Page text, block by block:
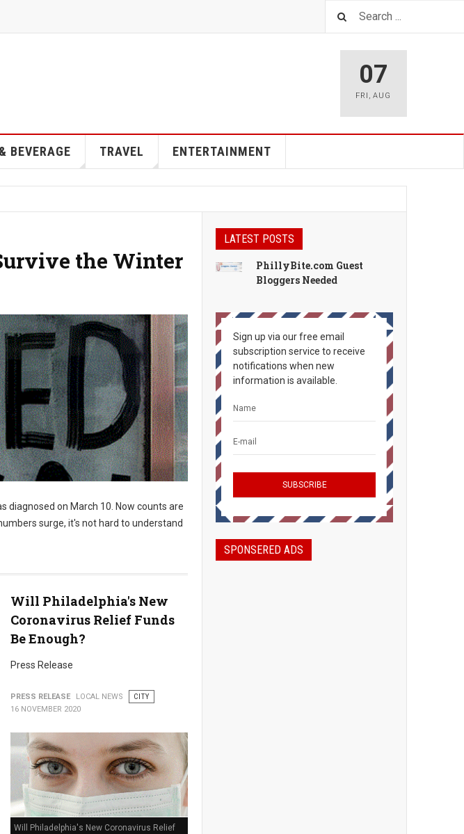
07
FRI ,AUG
BEVERAGE TRAVEL ENTERTAINMENT
the Winter
diagnosed on March 10. Now counts are
surge, it's not hard to understand
Will Philadelphia's New
Coronavirus Relief Funds
Be Enough?
Press Release
PRESS RELEASE LOCAL NEWS
CITY
16 NOVEMBER 2020
Will Philadelphia's New Coronavirus Relief
LATEST POSTS
PhillyBite.com Guest
Bloggers Needed
Sign up via our free email
subscription service to receive
notifications when new
information is available.
SPONSERED ADS